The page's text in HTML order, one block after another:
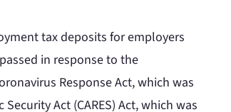
tax deposits for employers
in response to the
Response Act, which was
Act (CARES) Act, which was